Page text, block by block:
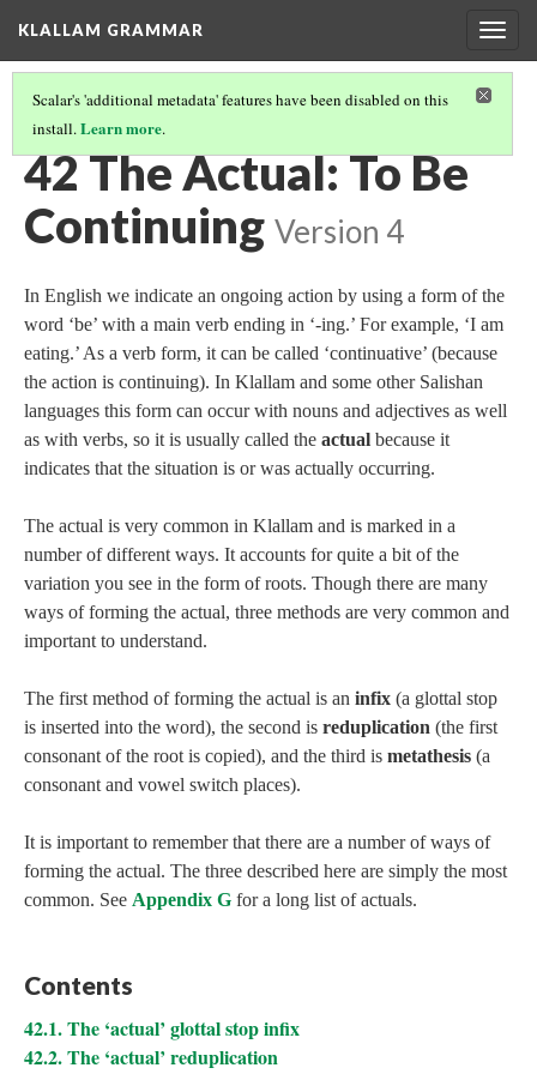
KLALLAM GRAMMAR
Scalar's 'additional metadata' features have been disabled on this
install.Learn more.
GRAMMAR(43/62)
42 The Actual: To Be
Continuing Version 4
In English we indicate an ongoing action by using a form of the
word ‘be’ with a main verb ending in ‘‑ing.’ For example, ‘I am
eating.’ As a verb form, it can be called ‘continuative’ (because
the action is continuing). In Klallam and some other Salishan
languages this form can occur with nouns and adjectives as well
as with verbs, so it is usually called the actual because it
indicates that the situation is or was actually occurring.
The actual is very common in Klallam and is marked in a
number of different ways. It accounts for quite a bit of the
variation you see in the form of roots. Though there are many
ways of forming the actual, three methods are very common and
important to understand.
The first method of forming the actual is an infix (a glottal stop
is inserted into the word), the second is reduplication (the first
consonant of the root is copied), and the third is metathesis (a
consonant and vowel switch places).
It is important to remember that there are a number of ways of
forming the actual. The three described here are simply the most
common. See Appendix G for a long list of actuals.
Contents
42.1. The ‘actual’ glottal stop infix
42.2. The ‘actual’ reduplication